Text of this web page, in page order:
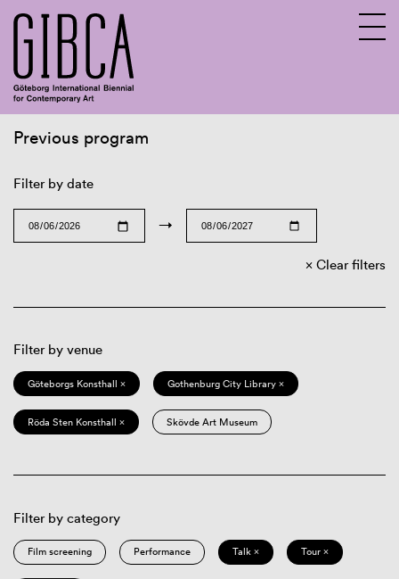
Previous program
Filter by date
→
Clear filters
Filter by venue
Göteborgs Konsthall × Gothenburg City Library ×
Röda Sten Konsthall × Skövde Art Museum
Filter by category
Film screening Performance Talk × Tour ×